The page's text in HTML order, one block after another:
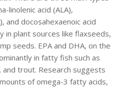
linolenic acid (ALA),
and docosahexaenoic acid
in plant sources like flaxseeds,
seeds. EPA and DHA, on the
in fatty fish such as
and trout. Research suggests
of omega-3 fatty acids,